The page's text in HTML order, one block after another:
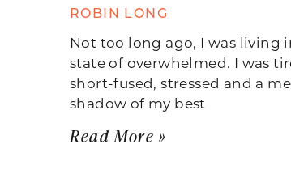
ROBIN LONG
Not too long ago, I was living
state of overwhelmed. I was
short-fused, stressed and a
shadow of my best
Read More »